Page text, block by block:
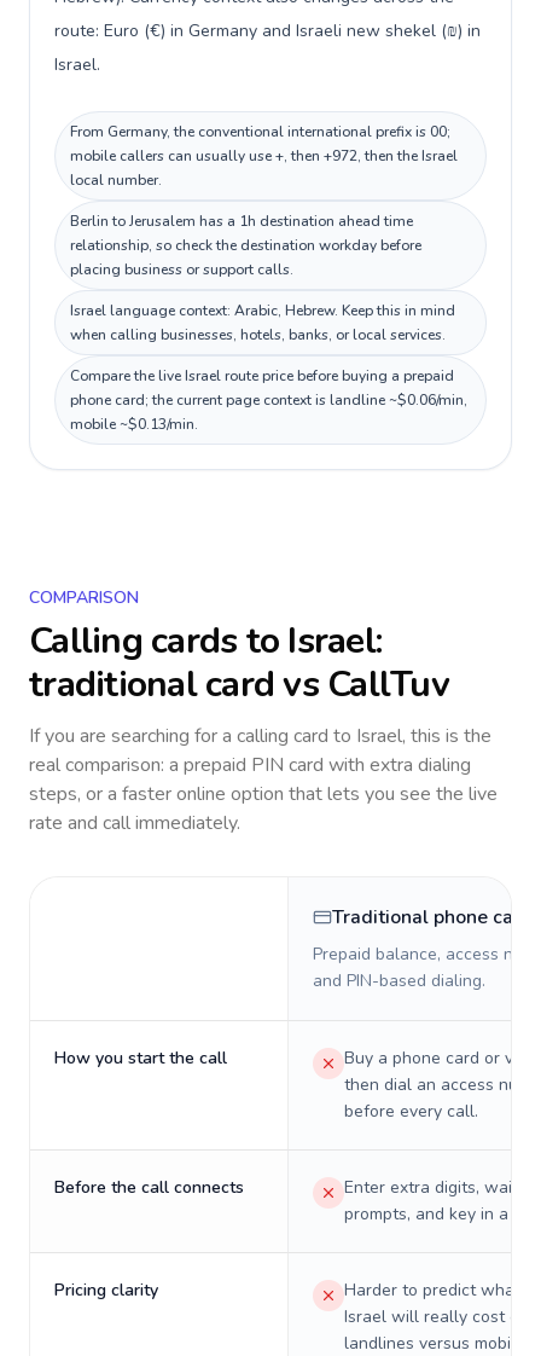
route: Euro (€) in Germany and Israeli new shekel (₪) in
Israel.
From Germany, the conventional international prefix is 00;
mobile callers can usually use +, then +972, then the Israel
local number.
Berlin to Jerusalem has a 1h destination ahead time
relationship, so check the destination workday before
placing business or support calls.
Israel language context: Arabic, Hebrew. Keep this in mind
when calling businesses, hotels, banks, or local services.
Compare the live Israel route price before buying a prepaid
phone card; the current page context is landline ~$0.06/min,
mobile ~$0.13/min.
COMPARISON
Calling cards to Israel:
traditional card vs CallTuv
If you are searching for a calling card to Israel, this is the
real comparison: a prepaid PIN card with extra dialing
steps, or a faster online option that lets you see the live
rate and call immediately.
Traditional phone card
Prepaid balance, access
and PIN-based dialing.
How you start the call
Buy a phone card or
then dial an access
before every call.
Before the call connects
Enter extra digits, wait
prompts, and key in a PIN.
Pricing clarity
Harder to predict what a
Israel will really cost on
landlines versus mobiles.